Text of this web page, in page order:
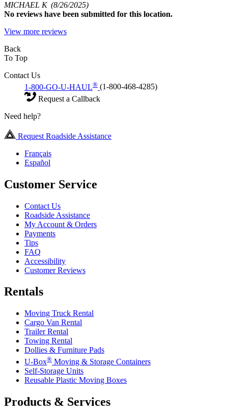
MICHAEL K (8/26/2025)
No reviews have been submitted for this location.
View more reviews
Back
To Top
Contact Us
1-800-GO-U-HAUL® (1-800-468-4285)
Request a Callback
Need help?
Request Roadside Assistance
Français
Español
Customer Service
Contact Us
Roadside Assistance
My Account & Orders
Payments
Tips
FAQ
Accessibility
Customer Reviews
Rentals
Moving Truck Rental
Cargo Van Rental
Trailer Rental
Towing Rental
Dollies & Furniture Pads
U-Box® Moving & Storage Containers
Self-Storage Units
Reusable Plastic Moving Boxes
Products & Services